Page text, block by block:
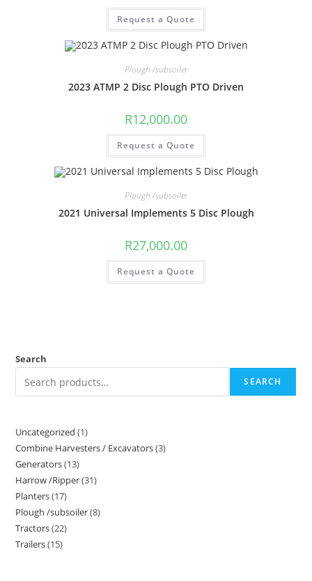
Request a Quote
Plough /subsoiler
2023 ATMP 2 Disc Plough PTO Driven
R12,000.00
Request a Quote
Plough /subsoiler
2021 Universal Implements 5 Disc Plough
R27,000.00
Request a Quote
Search
SEARCH
Uncategorized 1
Combine Harvesters / Excavators 3
Generators 13
Harrow /Ripper 31
Planters 17
Plough /subsoiler 8
Tractors 22
Trailers 15